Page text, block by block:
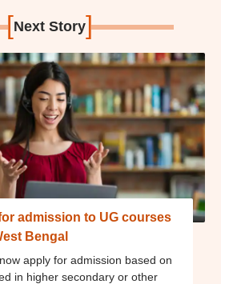
[Next Story]
admission to UG courses
Bengal
apply for admission based on
in higher secondary or other